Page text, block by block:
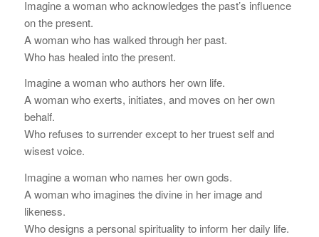
Imagine a woman who acknowledges the past’s influence
on the present.
A woman who has walked through her past.
Who has healed into the present.
Imagine a woman who authors her own life.
A woman who exerts, initiates, and moves on her own
behalf.
Who refuses to surrender except to her truest self and
wisest voice.
Imagine a woman who names her own gods.
A woman who imagines the divine in her image and
likeness.
Who designs a personal spirituality to inform her daily life.